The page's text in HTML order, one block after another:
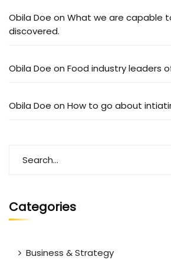
Obila Doe on What we are capable
discovered.
Obila Doe on Food industry leaders
Obila Doe on How to go about
Categories
Business & Strategy